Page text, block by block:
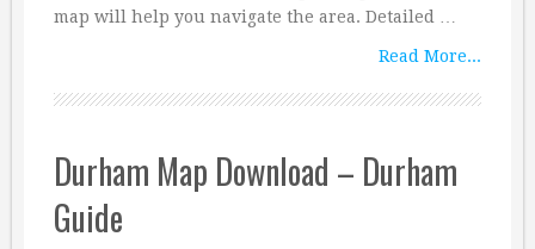
map will help you navigate the area. Detailed …
Read More...
Durham Map Download – Durham
Guide